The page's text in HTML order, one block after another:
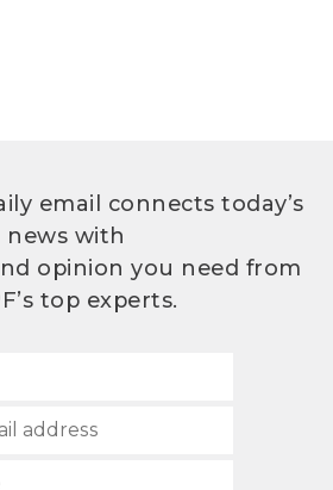
email connects today’s
news with
opinion you need from
top experts.